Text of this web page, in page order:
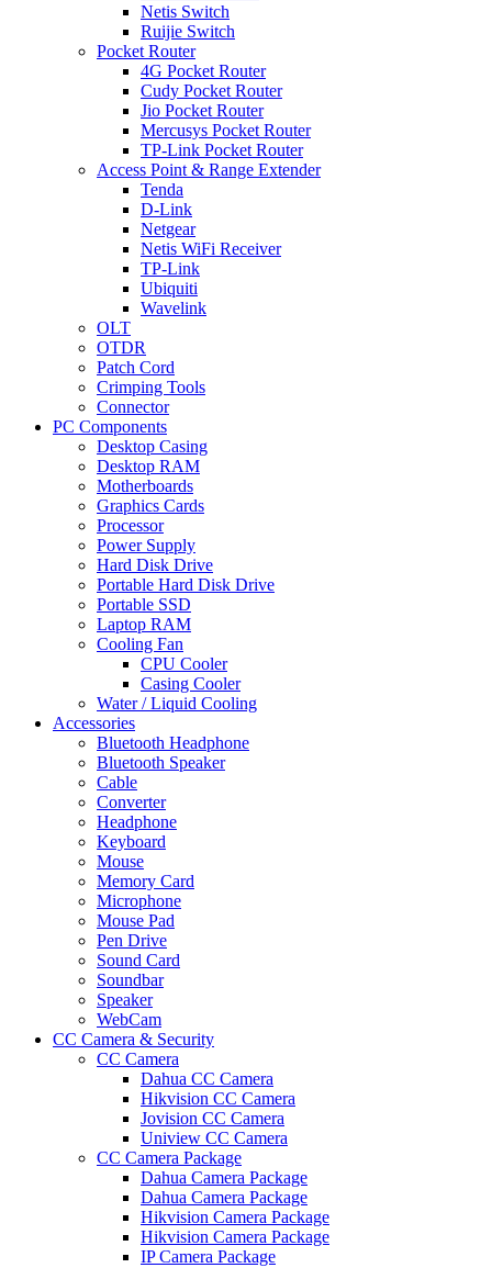
Netis Switch
Ruijie Switch
Pocket Router
4G Pocket Router
Cudy Pocket Router
Jio Pocket Router
Mercusys Pocket Router
TP-Link Pocket Router
Access Point & Range Extender
Tenda
D-Link
Netgear
Netis WiFi Receiver
TP-Link
Ubiquiti
Wavelink
OLT
OTDR
Patch Cord
Crimping Tools
Connector
PC Components
Desktop Casing
Desktop RAM
Motherboards
Graphics Cards
Processor
Power Supply
Hard Disk Drive
Portable Hard Disk Drive
Portable SSD
Laptop RAM
Cooling Fan
CPU Cooler
Casing Cooler
Water / Liquid Cooling
Accessories
Bluetooth Headphone
Bluetooth Speaker
Cable
Converter
Headphone
Keyboard
Mouse
Memory Card
Microphone
Mouse Pad
Pen Drive
Sound Card
Soundbar
Speaker
WebCam
CC Camera & Security
CC Camera
Dahua CC Camera
Hikvision CC Camera
Jovision CC Camera
Uniview CC Camera
CC Camera Package
Dahua Camera Package
Dahua Camera Package
Hikvision Camera Package
Hikvision Camera Package
IP Camera Package